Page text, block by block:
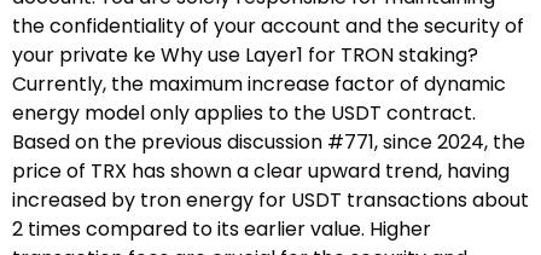
the confidentiality of your account and the security of
your private ke Why use Layer1 for TRON staking?
Currently, the maximum increase factor of dynamic
energy model only applies to the USDT contract.
Based on the previous discussion #771, since 2024, the
price of TRX has shown a clear upward trend, having
increased by tron energy for USDT transactions about
2 times compared to its earlier value. Higher